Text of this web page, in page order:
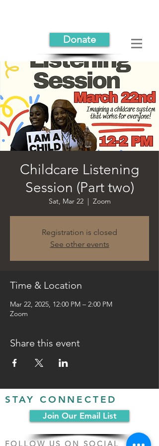
Donate
Childcare Listening
Session (Part two)
Sat, Mar 22
  |
Zoom
Registration is closed
See other events
Time & Location
Mar 22, 2025, 12:00 PM – 2:00 PM
Zoom
Share this event
STAY CONNECTED
Join Our Email List
FOLLOW US ON SOCIAL